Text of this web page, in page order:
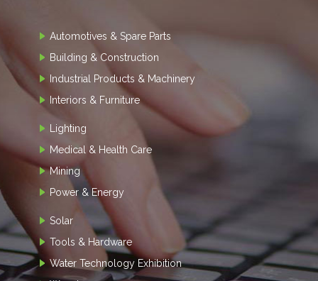
Automotives & Spare Parts
Building & Construction
Industrial Products & Machinery
Interiors & Furniture
Lighting
Medical & Health Care
Mining
Power & Energy
Solar
Tools & Hardware
Water Technology Exhibition